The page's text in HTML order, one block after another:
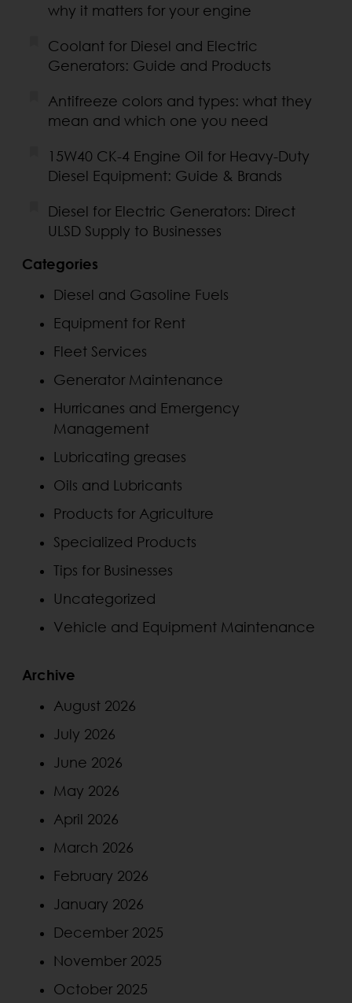
why it matters for your engine
Coolant for Diesel and Electric
Generators: Guide and Products
Antifreeze colors and types: what they
mean and which one you need
15W40 CK-4 Engine Oil for Heavy-Duty
Diesel Equipment: Guide & Brands
Diesel for Electric Generators: Direct
ULSD Supply to Businesses
Categories
Diesel and Gasoline Fuels
Equipment for Rent
Fleet Services
Generator Maintenance
Hurricanes and Emergency
Management
Lubricating greases
Oils and Lubricants
Products for Agriculture
Specialized Products
Tips for Businesses
Uncategorized
Vehicle and Equipment Maintenance
Archive
August 2026
July 2026
June 2026
May 2026
April 2026
March 2026
February 2026
January 2026
December 2025
November 2025
October 2025